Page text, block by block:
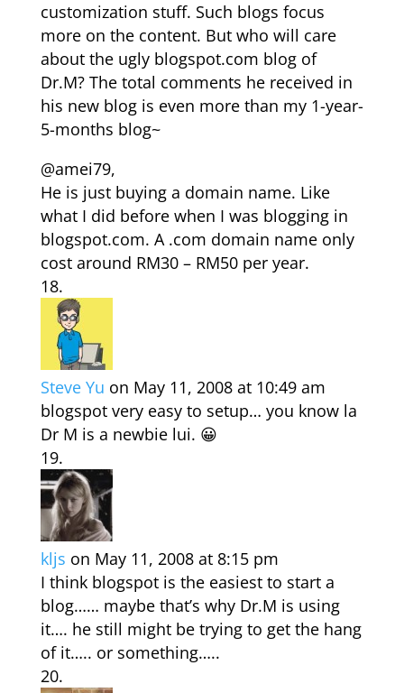
customization stuff. Such blogs focus
more on the content. But who will care
about the ugly blogspot.com blog of
Dr.M? The total comments he received in
his new blog is even more than my 1-year-
5-months blog~
@amei79,
He is just buying a domain name. Like
what I did before when I was blogging in
blogspot.com. A .com domain name only
cost around RM30 – RM50 per year.
Steve Yu on May 11, 2008 at 10:49 am
blogspot very easy to setup… you know la
Dr M is a newbie lui. 😀
kljs on May 11, 2008 at 8:15 pm
I think blogspot is the easiest to start a
blog…… maybe that’s why Dr.M is using
it…. he still might be trying to get the hang
of it….. or something…..